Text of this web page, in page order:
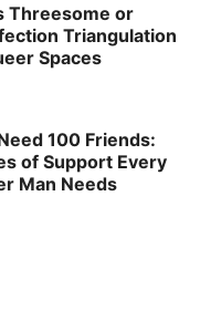
Threesome or
Triangulation
Spaces
100 Friends:
of Support Every
Man Needs